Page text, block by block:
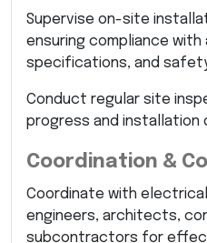
Supervise on-site
ensuring compliance
specifications, and
Conduct regular site
progress and installation
Coordination &
Coordinate with electrical
engineers, architects,
subcontractors for